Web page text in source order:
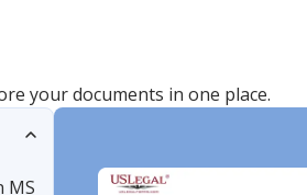
your documents in one place.
MS